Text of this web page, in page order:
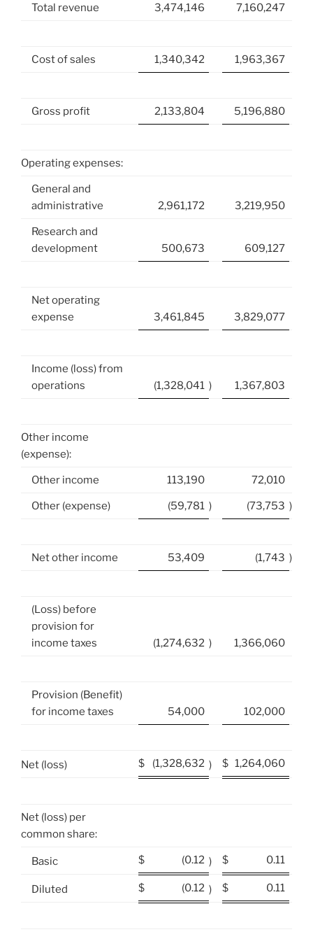
Total revenue 3,474,146 7,160,247
Cost of sales 1,340,342 1,963,367
Gross profit 2,133,804 5,196,880
Operating expenses:
General and
administrative
2,961,172 3,219,950
Research and
development
500,673 609,127
Net operating
expense
3,461,845 3,829,077
Income (loss) from
operations
(1,328,041 ) 1,367,803
Other income
(expense):
Other income 113,190 72,010
Other (expense) (59,781 ) (73,753 )
Net other income 53,409 (1,743 )
(Loss) before
provision for
income taxes
(1,274,632 ) 1,366,060
Provision (Benefit)
for income taxes
54,000 102,000
Net (loss) $ (1,328,632 ) $ 1,264,060
Net (loss) per
common share:
Basic $ (0.12 ) $ 0.11
Diluted $ (0.12 ) $ 0.11